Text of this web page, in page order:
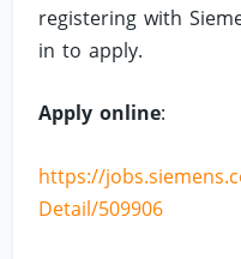
registering with
in to apply.
Apply online:
https://
Detail/509906